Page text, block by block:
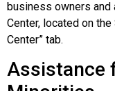
business owners and
Center, located on
Center” tab.
Assistance